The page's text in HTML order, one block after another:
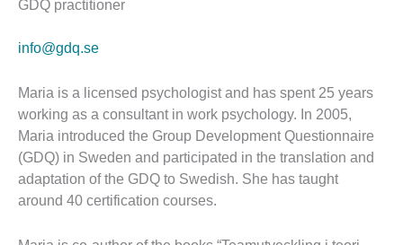
GDQ practitioner
info@gdq.se
Maria is a licensed psychologist and has spent 25 years
working as a consultant in work psychology. In 2005,
Maria introduced the Group Development Questionnaire
(GDQ) in Sweden and participated in the translation and
adaptation of the GDQ to Swedish. She has taught
around 40 certification courses.